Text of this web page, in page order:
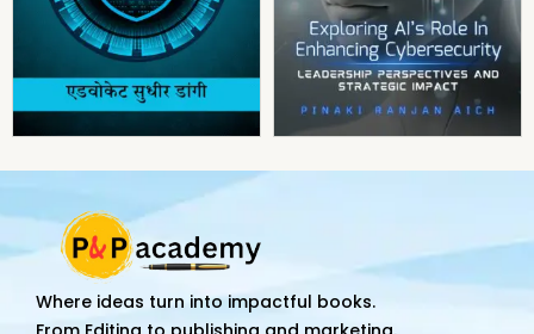
Where ideas turn into impactful books.